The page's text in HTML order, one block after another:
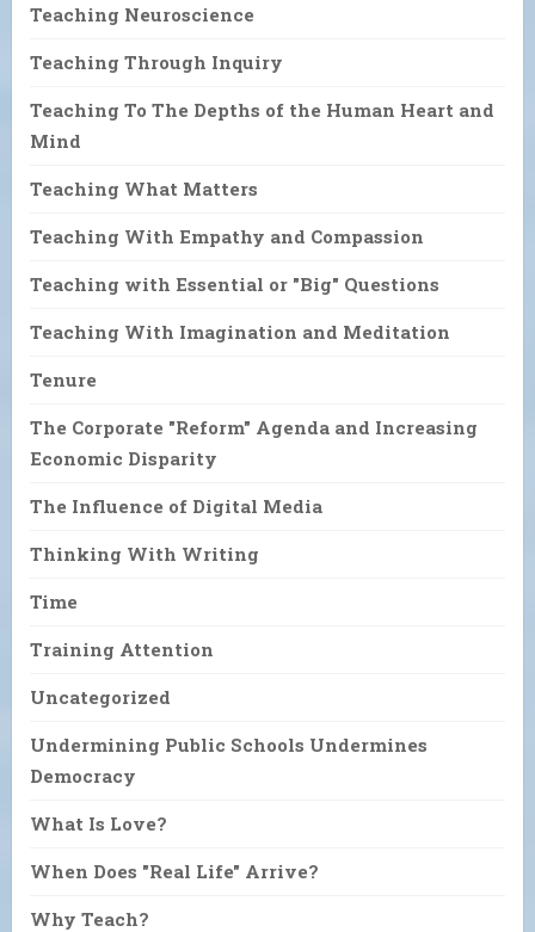
Teaching Neuroscience
Teaching Through Inquiry
Teaching To The Depths of the Human Heart and
Mind
Teaching What Matters
Teaching With Empathy and Compassion
Teaching with Essential or "Big" Questions
Teaching With Imagination and Meditation
Tenure
The Corporate "Reform" Agenda and Increasing
Economic Disparity
The Influence of Digital Media
Thinking With Writing
Time
Training Attention
Uncategorized
Undermining Public Schools Undermines
Democracy
What Is Love?
When Does "Real Life" Arrive?
Why Teach?